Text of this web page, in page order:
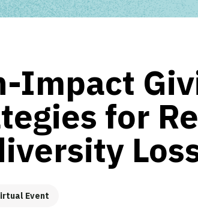
Impact
for
Event